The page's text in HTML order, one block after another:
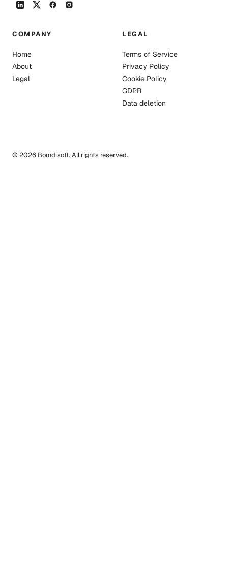
COMPANY
Home
About
Legal
LEGAL
Terms of Service
Privacy Policy
Cookie Policy
GDPR
Data deletion
© 2026 Bomdisoft. All rights reserved.